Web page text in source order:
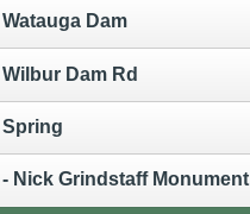
Watauga Dam
Dam Rd
Spring
- Nick Grindstaff Monument